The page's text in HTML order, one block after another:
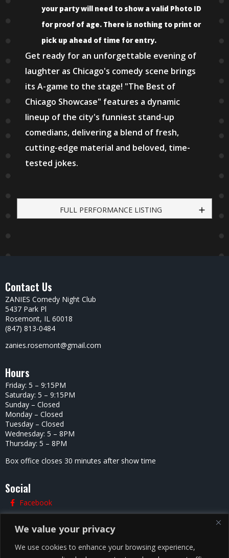
We value your privacy
We use cookies to enhance your browsing experience,
your party will need to show a valid Photo ID
for proof of age. There is nothing to print or
pick up ahead of time for entry.
Get ready for an unforgettable evening of
laughter as Chicago's comedy scene brings
its A-game to the stage! "The Best of
Chicago Showcase" features a dynamic
lineup of the city's funniest stand-up
comedians, delivering a blend of fresh,
cutting-edge material and beloved, time-
tested jokes.
FULL PERFORMANCE LISTING
Contact Us
ZANIES Comedy Night Club
5437 Park Pl
Rosemont, IL 60018
(847) 813-0484
zanies.rosemont@gmail.com
Hours
Friday: 5 – 9:15PM
Saturday: 5 – 9:15PM
Sunday – Closed
Monday – Closed
Tuesday – Closed
Wednesday: 5 – 8PM
Thursday: 5 – 8PM
Box office closes 30 minutes after show time
Social
Facebook